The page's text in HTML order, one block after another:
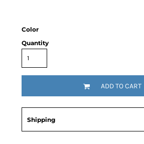
Color
Quantity
ADD TO CART
Shipping